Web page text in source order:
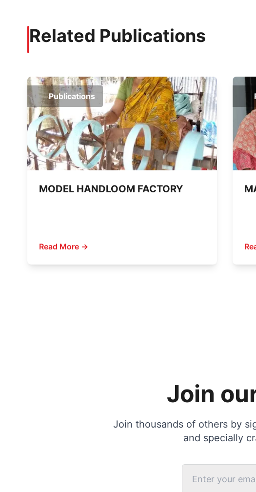
Related Publications
Publications
MODEL HANDLOOM FACTORY
Read More →
Join
Join thousands of others by
and specially